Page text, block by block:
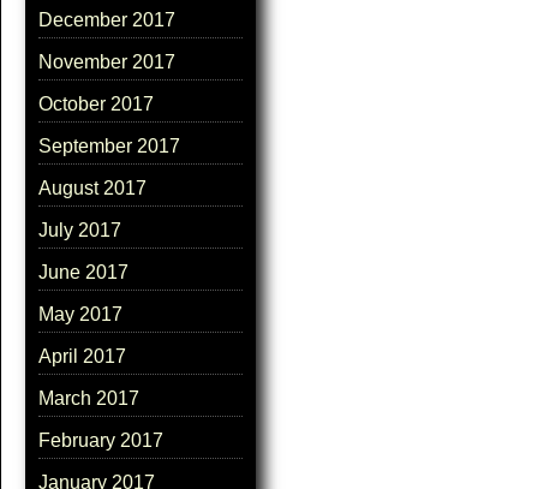
December 2017
November 2017
October 2017
September 2017
August 2017
July 2017
June 2017
May 2017
April 2017
March 2017
February 2017
January 2017